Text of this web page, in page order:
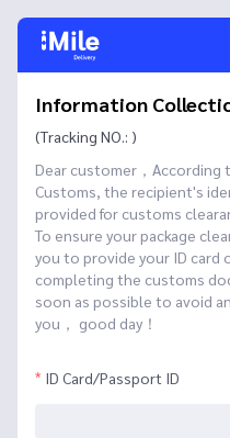
Information
(Tracking NO.: )
Dear customer，
Customs, the recipient's
provided for customs
To ensure your package
you to provide your ID card
completing the customs
soon as possible to avoid
you， good day！
ID Card/Passport ID